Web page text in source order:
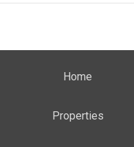
Home
Properties